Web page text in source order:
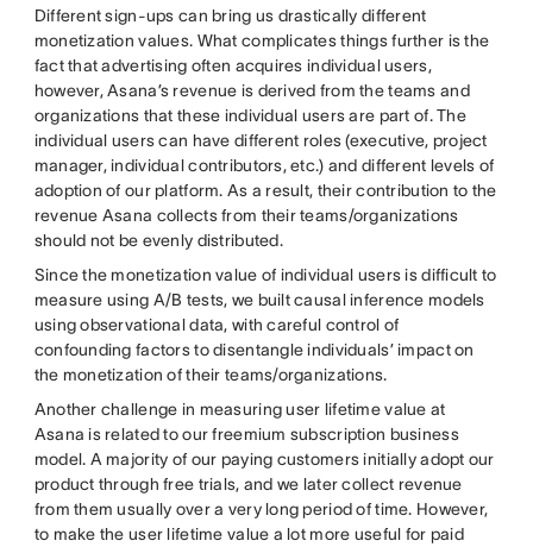
Different sign-ups can bring us drastically different
monetization values. What complicates things further is the
fact that advertising often acquires individual users,
however, Asana’s revenue is derived from the teams and
organizations that these individual users are part of. The
individual users can have different roles (executive, project
manager, individual contributors, etc.) and different levels of
adoption of our platform. As a result, their contribution to the
revenue Asana collects from their teams/organizations
should not be evenly distributed.
Since the monetization value of individual users is difficult to
measure using A/B tests, we built causal inference models
using observational data, with careful control of
confounding factors to disentangle individuals’ impact on
the monetization of their teams/organizations.
Another challenge in measuring user lifetime value at
Asana is related to our freemium subscription business
model. A majority of our paying customers initially adopt our
product through free trials, and we later collect revenue
from them usually over a very long period of time. However,
to make the user lifetime value a lot more useful for paid